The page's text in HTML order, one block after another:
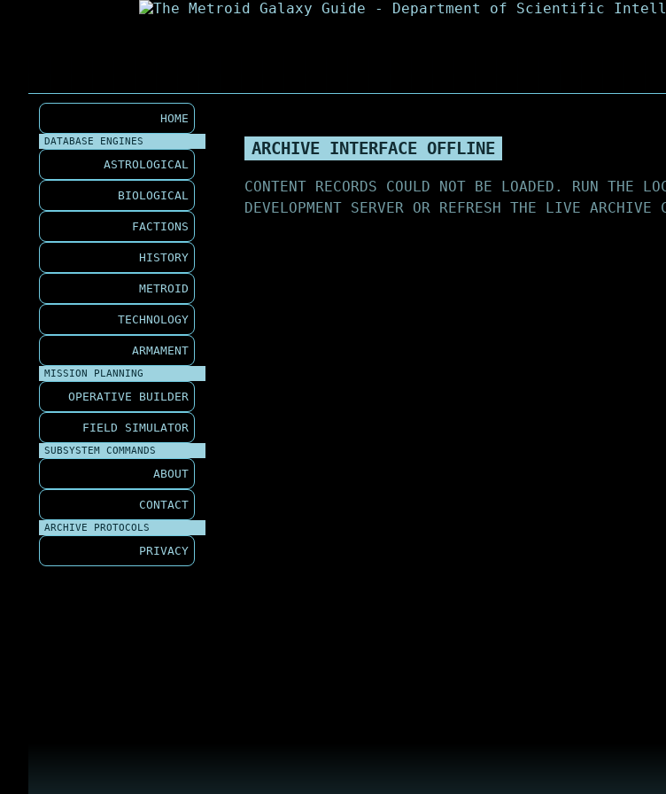
HOME
DATABASE ENGINES
ASTROLOGICAL
BIOLOGICAL
FACTIONS
HISTORY
METROID
TECHNOLOGY
ARMAMENT
MISSION PLANNING
OPERATIVE BUILDER
FIELD SIMULATOR
SUBSYSTEM COMMANDS
ABOUT
CONTACT
ARCHIVE PROTOCOLS
PRIVACY
ARCHIVE INTERFACE OFFLINE
CONTENT RECORDS COULD NOT BE LOADED. RUN THE
DEVELOPMENT SERVER OR REFRESH THE LIVE ARCHIVE